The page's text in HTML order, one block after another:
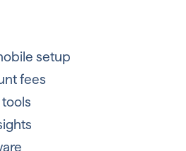
setup
fees